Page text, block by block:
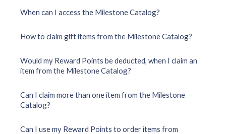
When can I access the Milestone Catalog?
How to claim gift items from the Milestone Catalog?
Would my Reward Points be deducted, when I claim an
item from the Milestone Catalog?
Can I claim more than one item from the Milestone
Catalog?
Can I use my Reward Points to order items from